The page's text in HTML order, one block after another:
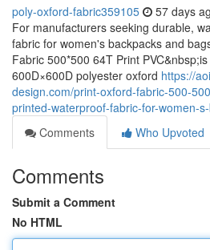
poly-oxford-fabric359105 57 days
For manufacturers seeking durable,
fabric for women's backpacks and
Fabric 500*500 64T Print
600D×600D polyester oxford https://
design.com/print-oxford-fabric-500-
printed-waterproof-fabric-for-women-
Comments
Who Upvoted
Comments
Submit a Comment
No HTML